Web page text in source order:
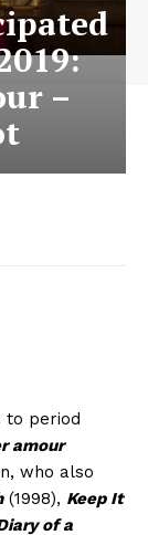
–
to period
amour
who also
(1998), Keep It
of a